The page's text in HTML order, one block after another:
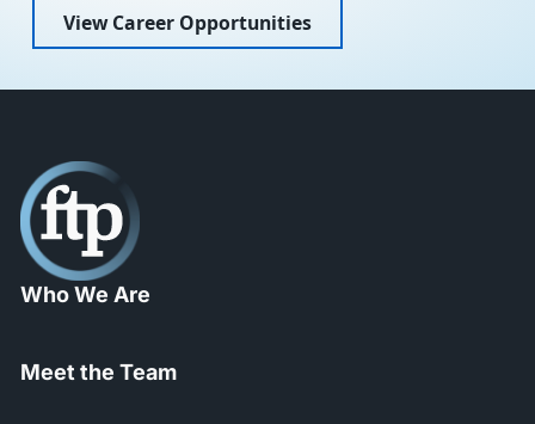
View Career Opportunities
Who We Are
Meet the Team